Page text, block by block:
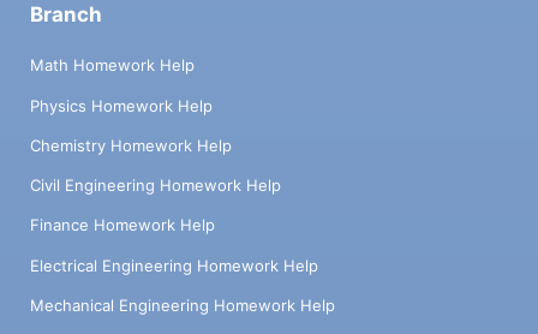
Branch
Math Homework Help
Physics Homework Help
Chemistry Homework Help
Civil Engineering Homework Help
Finance Homework Help
Electrical Engineering Homework Help
Mechanical Engineering Homework Help